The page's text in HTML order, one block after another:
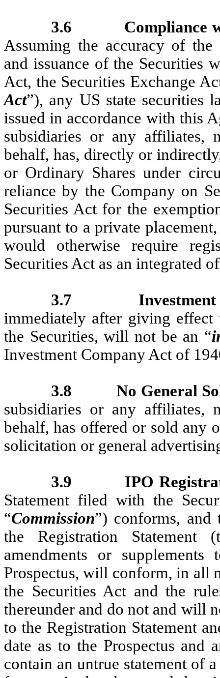
3.6
Compliance
Assuming the accuracy of the
and issuance of the Securities
Act, the Securities Exchange
Act”), any US state securities
issued in accordance with this
subsidiaries or any
behalf, has, directly or
or Ordinary Shares under
reliance by the Company on
Securities Act for the
pursuant to a private
would otherwise require
Securities Act as an integrated
3.7
immediately after giving
the Securities, will not be an “
Investment Company Act of
3.8
No General
subsidiaries or any
behalf, has offered or sold any
solicitation or general
3.9
IPO
Statement filed with the
“Commission”) conforms,
the Registration Statement
amendments or
Prospectus, will conform, in all
the Securities Act and the
thereunder and do not and will
to the Registration Statement
date as to the Prospectus and
contain an untrue statement of